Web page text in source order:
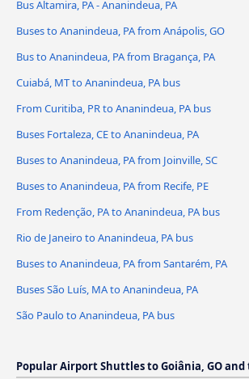
Bus Altamira, PA - Ananindeua, PA
Buses to Ananindeua, PA from Anápolis, GO
Bus to Ananindeua, PA from Bragança, PA
Cuiabá, MT to Ananindeua, PA bus
From Curitiba, PR to Ananindeua, PA bus
Buses Fortaleza, CE to Ananindeua, PA
Buses to Ananindeua, PA from Joinville, SC
Buses to Ananindeua, PA from Recife, PE
From Redenção, PA to Ananindeua, PA bus
Rio de Janeiro to Ananindeua, PA bus
Buses to Ananindeua, PA from Santarém, PA
Buses São Luís, MA to Ananindeua, PA
São Paulo to Ananindeua, PA bus
Popular Airport Shuttles to Goiânia, GO